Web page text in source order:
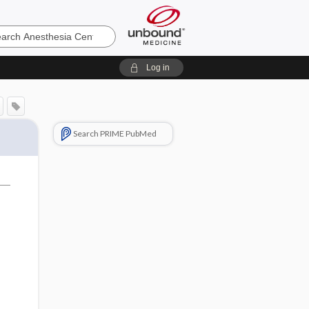
Log in
Search PRIME PubMed